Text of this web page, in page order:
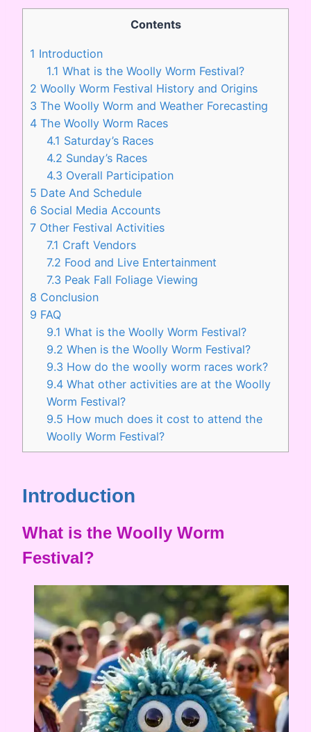
Contents
1 Introduction
1.1 What is the Woolly Worm Festival?
2 Woolly Worm Festival History and Origins
3 The Woolly Worm and Weather Forecasting
4 The Woolly Worm Races
4.1 Saturday’s Races
4.2 Sunday’s Races
4.3 Overall Participation
5 Date And Schedule
6 Social Media Accounts
7 Other Festival Activities
7.1 Craft Vendors
7.2 Food and Live Entertainment
7.3 Peak Fall Foliage Viewing
8 Conclusion
9 FAQ
9.1 What is the Woolly Worm Festival?
9.2 When is the Woolly Worm Festival?
9.3 How do the woolly worm races work?
9.4 What other activities are at the Woolly
Worm Festival?
9.5 How much does it cost to attend the
Woolly Worm Festival?
Introduction
What is the Woolly Worm
Festival?